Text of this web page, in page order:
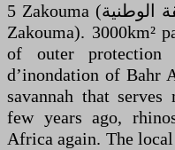
5 Zakouma (‏ زكوما الحديقة الوطنية ‎, Parc National
Zakouma). 3000km²
of outer protection
d’inondation of Bahr
savannah that
few years ago,
Africa again. The